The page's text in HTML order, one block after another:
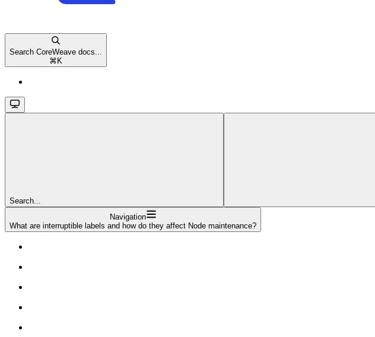
Search CoreWeave docs...
⌘ K
Search...
Navigation
What are interruptible labels and how do they affect Node maintenance?